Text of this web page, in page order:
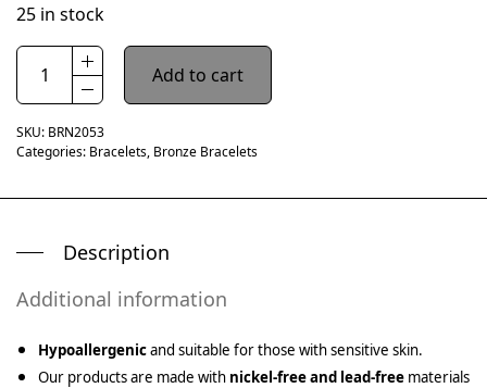
25 in stock
Add to cart
SKU: BRN2053
Categories: Bracelets, Bronze Bracelets
Description
Additional information
Hypoallergenicand suitable for those with sensitive skin.
Our products are made with nickel-free and lead-free materials